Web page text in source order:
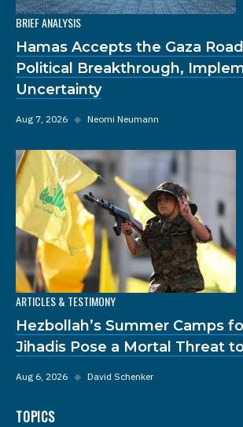
BRIEF ANALYSIS
Hamas Accepts the Gaza
Political Breakthrough,
Uncertainty
Aug 7, 2026 ◆ Neomi Neumann
ARTICLES & TESTIMONY
Hezbollah’s Summer Camps
Jihadis Pose a Mortal Threat
Aug 6, 2026 ◆ David Schenker
TOPICS